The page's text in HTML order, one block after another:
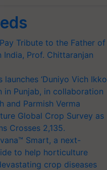
Tribute to the Father of
India, Prof. Chittaranjan
launches ‘Duniyo Vich Ikko
in Punjab, in collaboration
and Parmish Verma
Global Crop Survey as
Crosses 2,135.
Smart, a next-
to help horticulture
crop diseases